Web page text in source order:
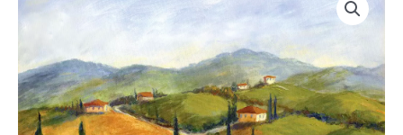
range:
$11.00
through
$24.00
Accent
-
Chianti
I